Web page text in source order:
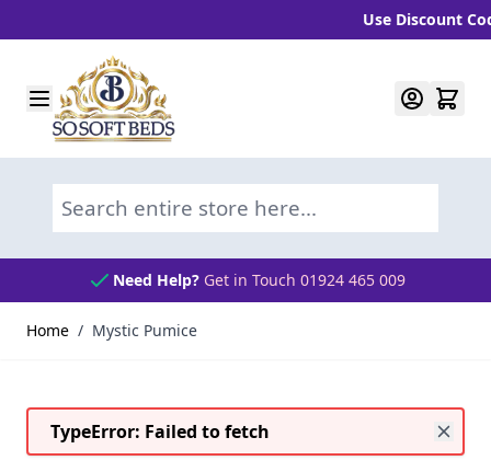
Use Discount
Skip to Content
Search entire store here...
Need Help? Get in Touch 01924 465 009
Home / Mystic Pumice
TypeError: Failed to fetch